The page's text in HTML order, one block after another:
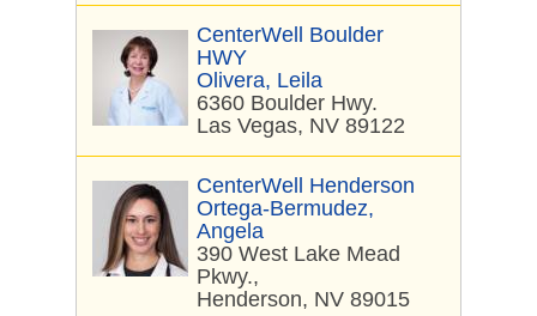
CenterWell Boulder
HWY
Olivera, Leila
6360 Boulder Hwy.
Las Vegas, NV 89122
CenterWell Henderson
Ortega-Bermudez,
Angela
390 West Lake Mead
Pkwy.,
Henderson, NV 89015